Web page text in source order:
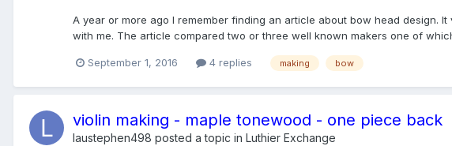
A year or more ago I remember finding an article about bow head design.
with me. The article compared two or three well known makers one of
September 1, 2016 4 replies making bow
violin making - maple tonewood - one piece back
laustephen498 posted a topic in Luthier Exchange